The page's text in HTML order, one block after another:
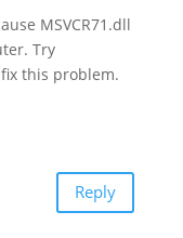
MSVCR71.dll
Try
this problem.
Reply